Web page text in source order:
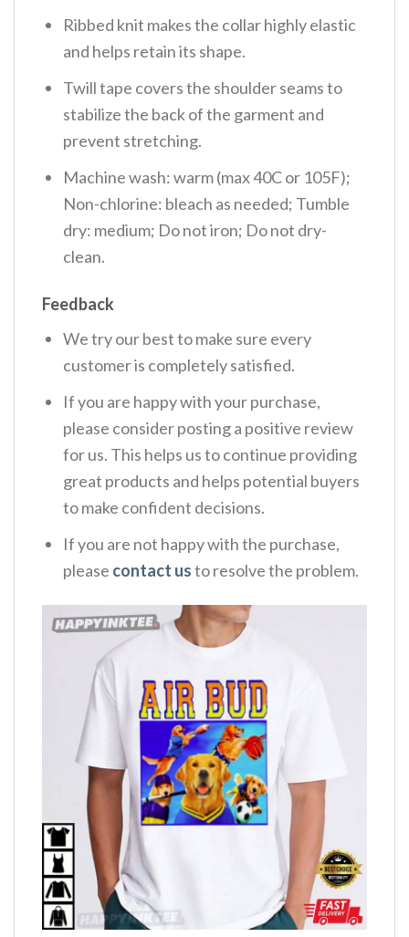
Ribbed knit makes the collar highly elastic
and helps retain its shape.
Twill tape covers the shoulder seams to
stabilize the back of the garment and
prevent stretching.
Machine wash: warm (max 40C or 105F);
Non-chlorine: bleach as needed; Tumble
dry: medium; Do not iron; Do not dry-
clean.
Feedback
We try our best to make sure every
customer is completely satisfied.
If you are happy with your purchase,
please consider posting a positive review
for us. This helps us to continue providing
great products and helps potential buyers
to make confident decisions.
If you are not happy with the purchase,
please contact usto resolve the problem.